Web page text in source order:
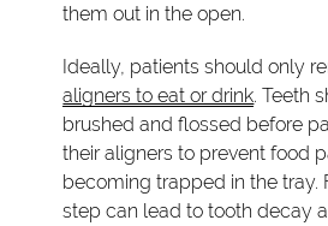
them out in the open.
Ideally, patients should only
aligners to eat or drink. Teeth
brushed and flossed before
their aligners to prevent food
becoming trapped in the tray.
step can lead to tooth decay